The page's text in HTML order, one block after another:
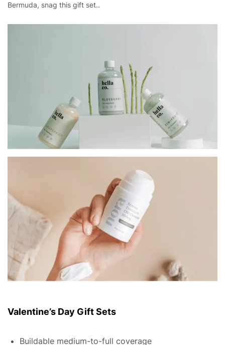
Bermuda, snag this gift set..
Valentine’s Day Gift Sets
Buildable medium-to-full coverage